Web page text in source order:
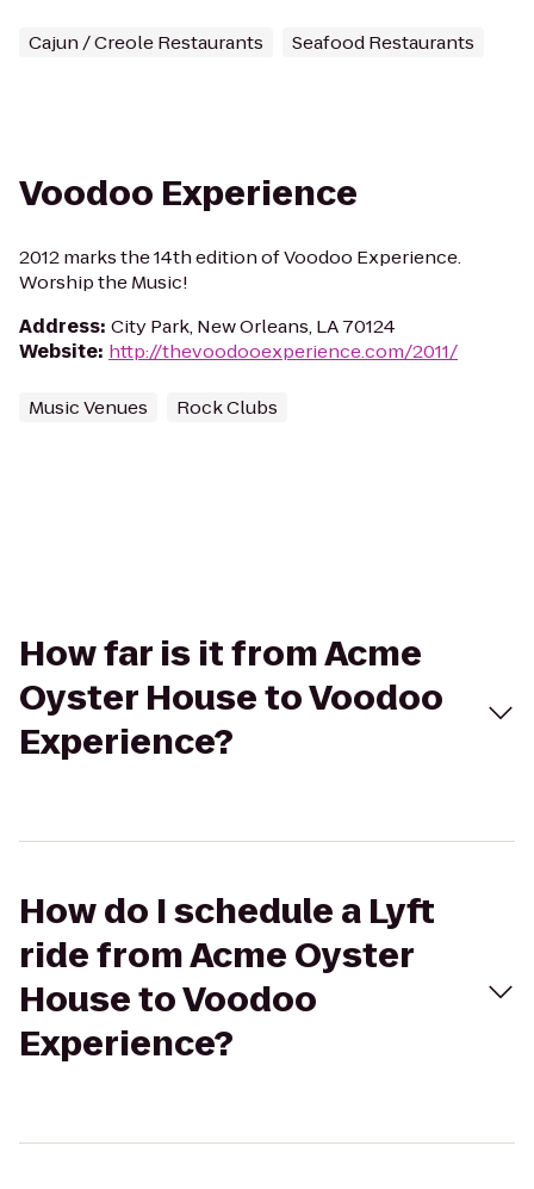
Cajun / Creole Restaurants Seafood Restaurants
Voodoo Experience
2012 marks the 14th edition of Voodoo Experience.
Worship the Music!
Address: City Park, New Orleans, LA 70124
Website: http://thevoodooexperience.com/2011/
Music Venues Rock Clubs
How far is it from Acme
Oyster House to Voodoo
Experience?
How do I schedule a Lyft
ride from Acme Oyster
House to Voodoo
Experience?